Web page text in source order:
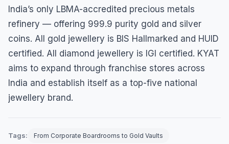
India’s only LBMA-accredited precious metals
refinery — offering 999.9 purity gold and silver
coins. All gold jewellery is BIS Hallmarked and HUID
certified. All diamond jewellery is IGI certified. KYAT
aims to expand through franchise stores across
India and establish itself as a top-five national
jewellery brand.
Tags: From Corporate Boardrooms to Gold Vaults